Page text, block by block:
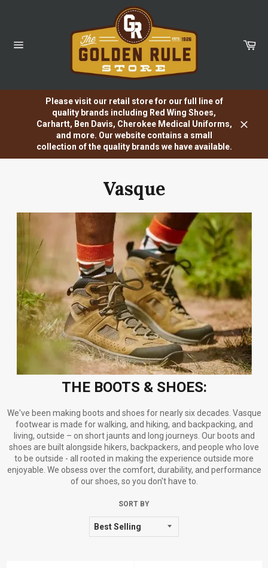
Please visit our retail store for our full line of
quality brands including Red Wing Shoes,
Carhartt, Ben Davis, Cherokee Medical Uniforms,
and more. Our website contains a small
collection of the quality brands we have available.
Vasque
THE BOOTS & SHOES:
We've been making boots and shoes for nearly six decades. Vasque
footwear is made for walking, and hiking, and backpacking, and
living, outside – on short jaunts and long journeys. Our boots and
shoes are built alongside hikers, backpackers, and people who love
to be outside - all rooted in making the experience outside more
enjoyable. We obsess over the comfort, durability, and performance
of our shoes, so you don't have to.
SORT BY